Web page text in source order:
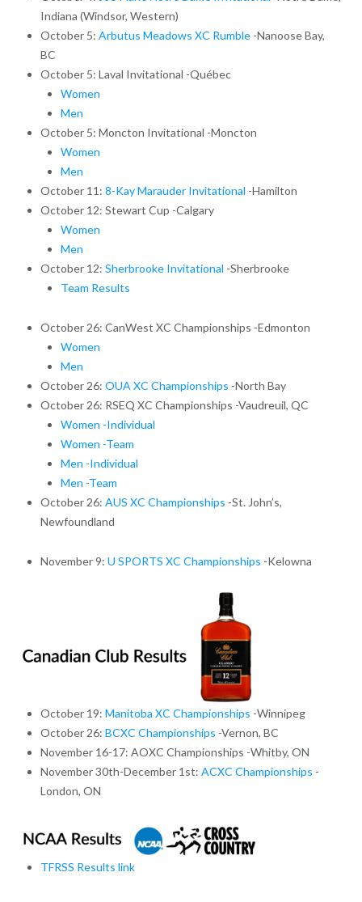
Indiana (Windsor, Western)
October 5: Arbutus Meadows XC Rumble-Nanoose Bay,
BC
October 5: Laval Invitational -Québec
Women
Men
October 5: Moncton Invitational -Moncton
Women
Men
October 11: 8-Kay Marauder Invitational -Hamilton
October 12: Stewart Cup -Calgary
Women
Men
October 12: Sherbrooke Invitational -Sherbrooke
Team Results
October 26: CanWest XC Championships -Edmonton
Women
Men
October 26: OUA XC Championships -North Bay
October 26: RSEQ XC Championships -Vaudreuil, QC
Women -Individual
Women -Team
Men -Individual
Men -Team
October 26: AUS XC Championships -St. John’s,
Newfoundland
November 9: U SPORTS XC Championships -Kelowna
October 19: Manitoba XC Championships -Winnipeg
October 26: BCXC Championships -Vernon, BC
November 16-17: AOXC Championships -Whitby, ON
November 30th-December 1st: ACXC Championships -
London, ON
TFRSS Results link